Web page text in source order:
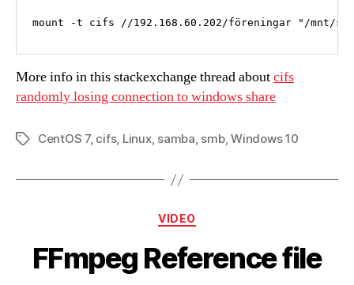
mount -t cifs //192.168.60.202/föreningar "/mnt/
More info in this stackexchange thread aboutcifs
randomly losing connection to windows share
TagsCentOS 7, cifs, Linux, samba, smb,Windows 10
Categories
VIDEO
FFmpeg Reference file